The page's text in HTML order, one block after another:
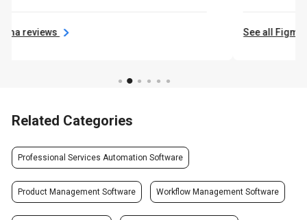
See all Figma reviews
Related Categories
Professional Services Automation Software
Product Management Software Workflow Management Software